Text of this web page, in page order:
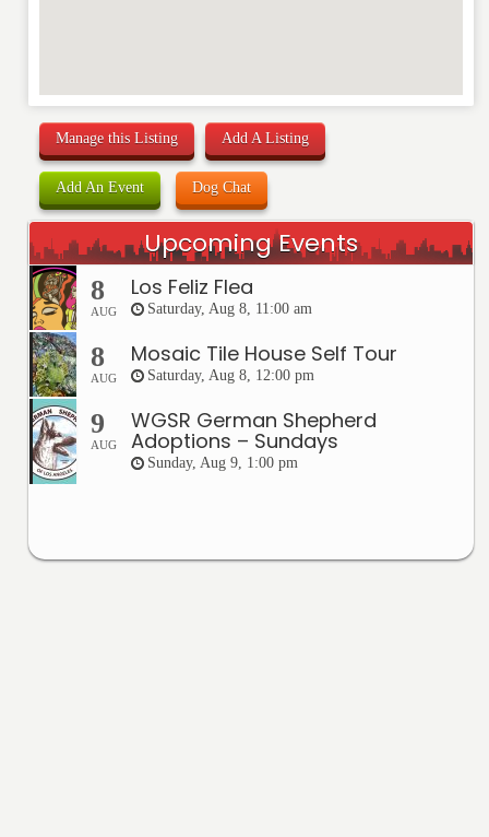
Manage this Listing Add A Listing
Add An Event Dog Chat
Upcoming Events
8
AUG
Los Feliz Flea
Saturday, Aug 8, 11:00 am
8
AUG
Mosaic Tile House Self Tour
Saturday, Aug 8, 12:00 pm
9
AUG
WGSR German Shepherd
Adoptions – Sundays
Sunday, Aug 9, 1:00 pm